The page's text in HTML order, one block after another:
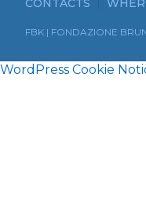
CONTACTS
FBK | FONDAZIONE
WordPress Cookie